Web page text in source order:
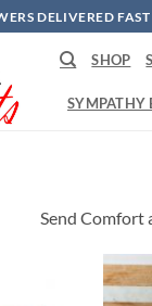
DELIVERED FAST
SHOP
SYMPATHY
Send Comfort